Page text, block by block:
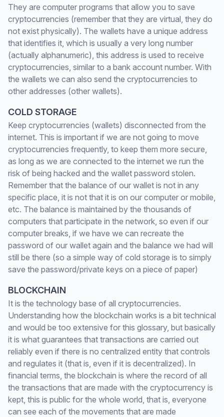
They are computer programs that allow you to save
cryptocurrencies (remember that they are virtual, they do
not exist physically). The wallets have a unique address
that identifies it, which is usually a very long number
(actually alphanumeric), this address is used to receive
cryptocurrencies, similar to a bank account number. With
the wallets we can also send the cryptocurrencies to
other addresses (other wallets).
COLD STORAGE
Keep cryptocurrencies (wallets) disconnected from the
internet. This is important if we are not going to move
cryptocurrencies frequently, to keep them more secure,
as long as we are connected to the internet we run the
risk of being hacked and the wallet password stolen.
Remember that the balance of our wallet is not in any
specific place, it is not that it is on our computer or mobile,
etc. The balance is maintained by the thousands of
computers that participate in the network, so even if our
computer breaks, if we have we can recreate the
password of our wallet again and the balance we had will
still be there (so a simple way of cold storage is to simply
save the password/private keys on a piece of paper)
BLOCKCHAIN
It is the technology base of all cryptocurrencies.
Understanding how the blockchain works is a bit technical
and would be too extensive for this glossary, but basically
it is what guarantees that transactions are carried out
reliably even if there is no centralized entity that controls
and regulates it (that is, even if it is decentralized). In
financial terms, the blockchain is where the record of all
the transactions that are made with the cryptocurrency is
kept, this is public for the whole world, that is, everyone
can see each of the movements that are made